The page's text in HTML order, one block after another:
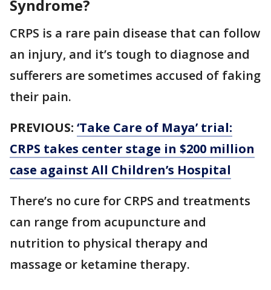
Syndrome?
CRPS is a rare pain disease that can follow
an injury, and it’s tough to diagnose and
sufferers are sometimes accused of faking
their pain.
PREVIOUS: ‘Take Care of Maya’ trial:
CRPS takes center stage in $200 million
case against All Children’s Hospital
There’s no cure for CRPS and treatments
can range from acupuncture and
nutrition to physical therapy and
massage or ketamine therapy.